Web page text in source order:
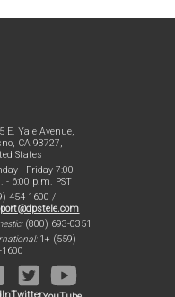
E. Yale Avenue,
CA 93727,
States
- Friday 7:00
- 6:00 p.m. PST
454-1600 /
(800) 693-0351
1+ (559)
Twitter